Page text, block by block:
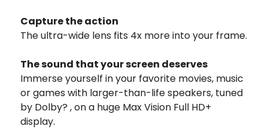
Capture the action
The ultra-wide lens fits 4x more into your frame.
The sound that your screen deserves
Immerse yourself in your favorite movies, music
or games with larger-than-life speakers, tuned
by Dolby? , on a huge Max Vision Full HD+
display.